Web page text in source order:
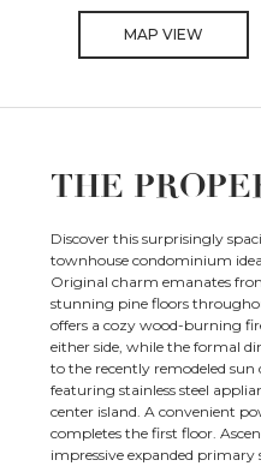
MAP VIEW
THE
Discover this surprisingly
townhouse condominium
Original charm emanates
stunning pine floors
offers a cozy wood-burning
either side, while the formal
to the recently remodeled
featuring stainless steel
center island. A convenient
completes the first floor.
impressive expanded